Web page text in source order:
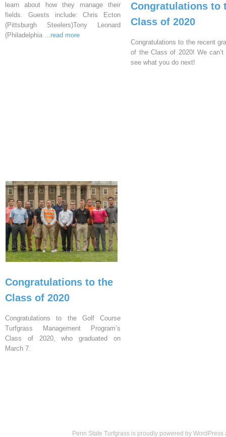
learn about how they manage their
fields. Guests include: Chris Ecton
(Pittsburgh Steelers)Tony Leonard
(Philadelphia ...read more
Congratulations to
Class of 2020
Congratulations to the recent
of the Class of 2020! We
see what you do next!
Congratulations to the
Class of 2020
Congratulations to the Golf Course
Turfgrass Management Program’s
Class of 2020, who graduated on
March 7.
Penn State Turfgrass is proudly powered by WordPress